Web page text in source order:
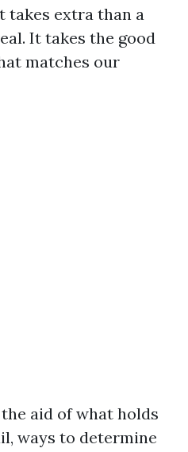
takes extra than a
It takes the good
matches our
aid of what holds
ways to determine